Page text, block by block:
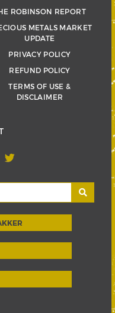
ROBINSON REPORT
METALS MARKET
UPDATE
PRIVACY POLICY
REFUND POLICY
TERMS OF USE &
DISCLAIMER